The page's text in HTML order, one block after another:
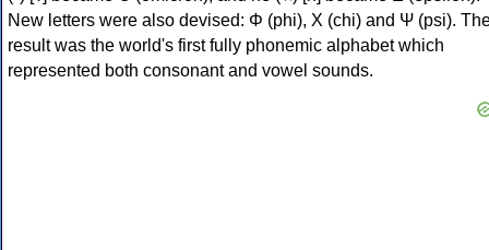
New letters were also devised: Φ (phi), Χ (chi) and Ψ (psi).
result was the world's first fully phonemic alphabet which
represented both consonant and vowel sounds.